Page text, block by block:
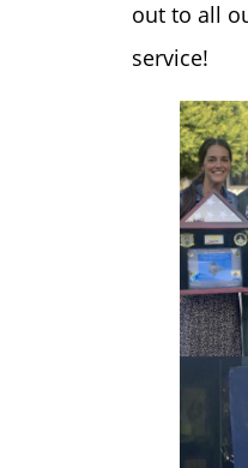
out to all
service!